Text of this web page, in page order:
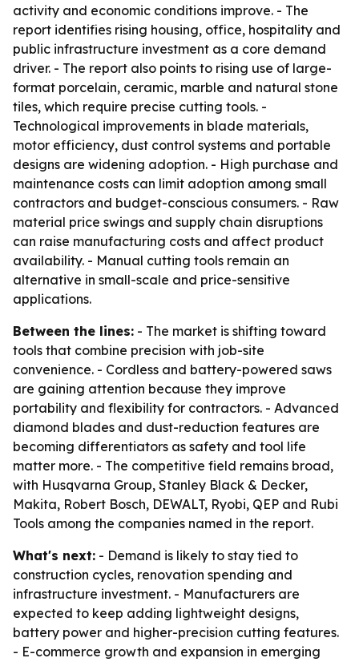
activity and economic conditions improve. - The
report identifies rising housing, office, hospitality and
public infrastructure investment as a core demand
driver. - The report also points to rising use of large-
format porcelain, ceramic, marble and natural stone
tiles, which require precise cutting tools. -
Technological improvements in blade materials,
motor efficiency, dust control systems and portable
designs are widening adoption. - High purchase and
maintenance costs can limit adoption among small
contractors and budget-conscious consumers. - Raw
material price swings and supply chain disruptions
can raise manufacturing costs and affect product
availability. - Manual cutting tools remain an
alternative in small-scale and price-sensitive
applications.
Between the lines: - The market is shifting toward
tools that combine precision with job-site
convenience. - Cordless and battery-powered saws
are gaining attention because they improve
portability and flexibility for contractors. - Advanced
diamond blades and dust-reduction features are
becoming differentiators as safety and tool life
matter more. - The competitive field remains broad,
with Husqvarna Group, Stanley Black & Decker,
Makita, Robert Bosch, DEWALT, Ryobi, QEP and Rubi
Tools among the companies named in the report.
What's next: - Demand is likely to stay tied to
construction cycles, renovation spending and
infrastructure investment. - Manufacturers are
expected to keep adding lightweight designs,
battery power and higher-precision cutting features.
- E-commerce growth and expansion in emerging